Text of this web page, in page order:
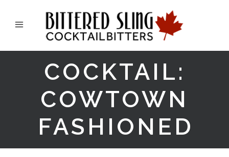
COCKTAIL:
COWTOWN
FASHIONED